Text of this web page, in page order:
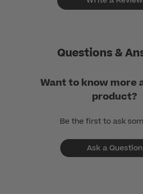
Questions &
Want to know more
product?
Be the first to ask
Ask a Question